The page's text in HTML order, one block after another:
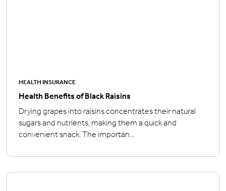
HEALTH INSURANCE
Health Benefits of Black Raisins
Drying grapes into raisins concentrates their natural
sugars and nutrients, making them a quick and
convenient snack. The importan...